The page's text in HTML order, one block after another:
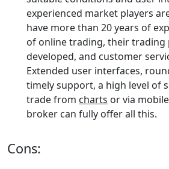
experienced market players
have more than 20 years of
of online trading, their trading
developed, and customer
Extended user interfaces,
timely support, a high level of
trade from charts or via
broker can fully offer all this.
Cons: